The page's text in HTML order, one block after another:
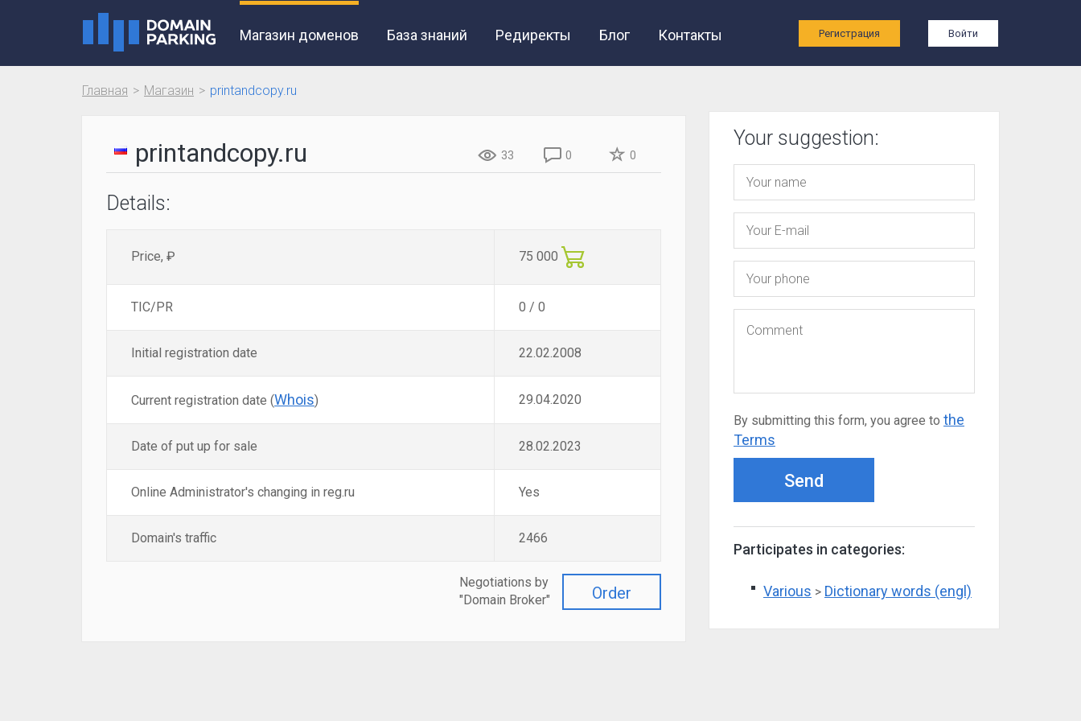
Магазин доменов База знаний Редиректы Блог Контакты Регистрация Войти
Главная Магазин printandcopy.ru
printandcopy.ru 33 0 0
Details:
Price, ₽ 75 000
TIC/PR 0 / 0
Initial registration date 22.02.2008
Current registration date (Whois) 29.04.2020
Date of put up for sale 28.02.2023
Online Administrator's changing in reg.ru Yes
Domain's traffic 2466
Order
Negotiations by
"Domain Broker"
Your suggestion:
By submitting this form, you agree to the
Terms
Send
Participates in categories:
Various > Dictionary words (engl)